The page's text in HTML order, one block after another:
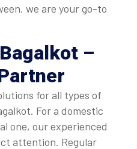
we are your go-to
–
for all types of
For a domestic
one, our experienced
attention. Regular